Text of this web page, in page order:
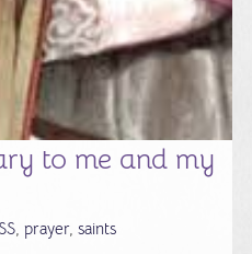
to me and my
, prayer, saints